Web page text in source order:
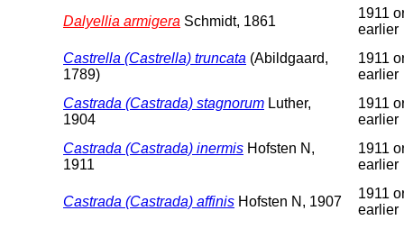
Dalyellia armigera Schmidt, 1861
1911
earlier
Castrella (Castrella) truncata (Abildgaard,
1789)
1911
earlier
Castrada (Castrada) stagnorum Luther,
1904
1911
earlier
Castrada (Castrada) inermis Hofsten N,
1911
1911
earlier
Castrada (Castrada) affinis Hofsten N, 1907
1911
earlier